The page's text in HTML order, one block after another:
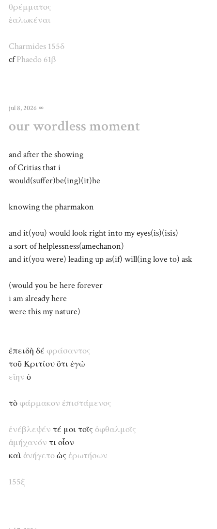
θρέμματος
ἑαλωκέναι
Charmides 155δ
cfPhaedo 61β
jul 8, 2026 ∞
our wordless moment
and after the showing
of Critias that i
would(suffer)be(ing)(it)he
knowing the pharmakon
and it(you) would look right into my eyes(is)(isis)
a sort of helplessness(amechanon)
and it(you were) leading up as(if) will(ing love to) ask
(would you be here forever
i am already here
were this my nature)
ἐπειδὴ δέ φράσαντος
τοῦ Κριτίου ὅτι ἐγὼ
εἴην ὁ
τὸ φάρμακον ἐπιστάμενος
ἐνέβλεψέν τέ μοι τοῖς ὀφθαλμοῖς
ἀμήχανόν τι οἷον
καὶ ἀνήγετοὡς ἐρωτήσων
155ξ